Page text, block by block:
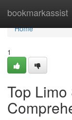
bookmarkassist
Home
Home
1
Top